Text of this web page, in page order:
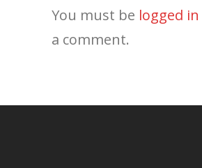
You must be logged in
a comment.